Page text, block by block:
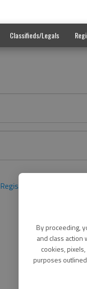
By proceeding,
and class action
cookies,
purposes
Classifieds/Legals
Register here